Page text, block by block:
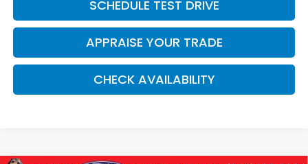
SCHEDULE TEST DRIVE
APPRAISE YOUR TRADE
CHECK AVAILABILITY